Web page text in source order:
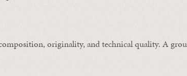
originality, and technical quality. A